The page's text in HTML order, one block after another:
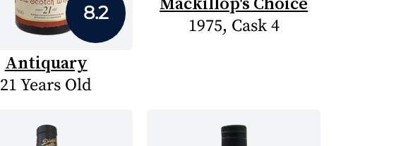
8.2
Antiquary
21 Years Old
1975, Cask 4